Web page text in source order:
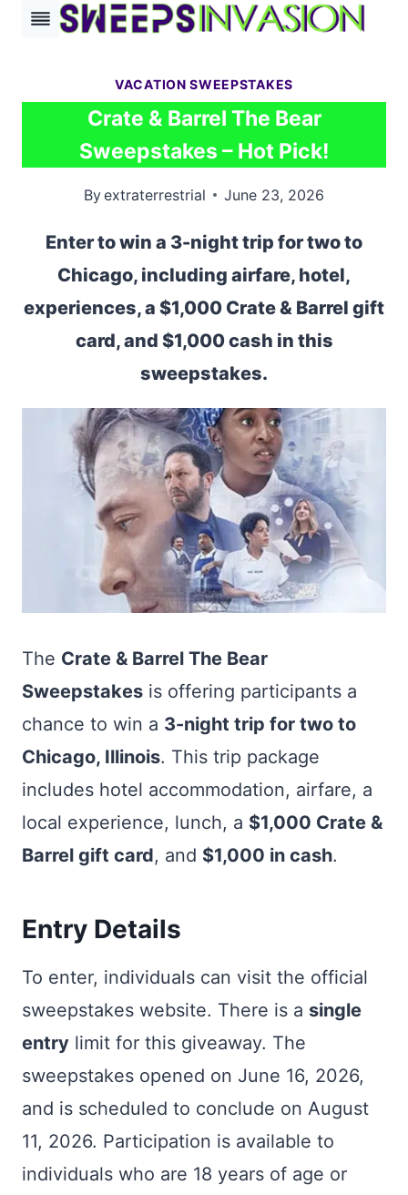
Skip
VACATION SWEEPSTAKES
Crate & Barrel The Bear
Sweepstakes – Hot Pick!
Byextraterrestrial June 23, 2026
Enter to win a 3-night trip for two to
Chicago, including airfare, hotel,
experiences, a $1,000 Crate & Barrel gift
card, and $1,000 cash in this
sweepstakes.
The Crate & Barrel The Bear
Sweepstakes is offering participants a
chance to win a 3-night trip for two to
Chicago, Illinois. This trip package
includes hotel accommodation, airfare, a
local experience, lunch, a $1,000 Crate &
Barrel gift card, and $1,000 in cash.
Entry Details
To enter, individuals can visit the official
sweepstakes website. There is a single
entry limit for this giveaway. The
sweepstakes opened on June 16, 2026,
and is scheduled to conclude on August
11, 2026. Participation is available to
individuals who are 18 years of age or